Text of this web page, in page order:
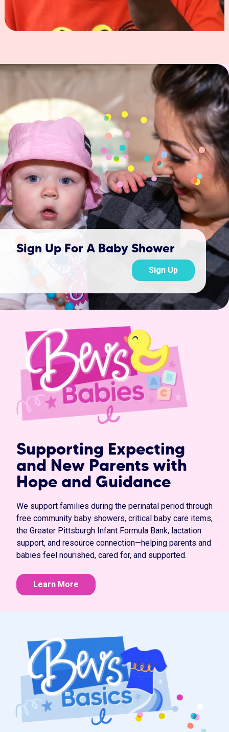
Sign Up For A Baby Shower
Sign Up
Supporting Expecting
and New Parents with
Hope and Guidance
We support families during the perinatal period through
free community baby showers, critical baby care items,
the Greater Pittsburgh Infant Formula Bank, lactation
support, and resource connection—helping parents and
babies feel nourished, cared for, and supported.
Learn More